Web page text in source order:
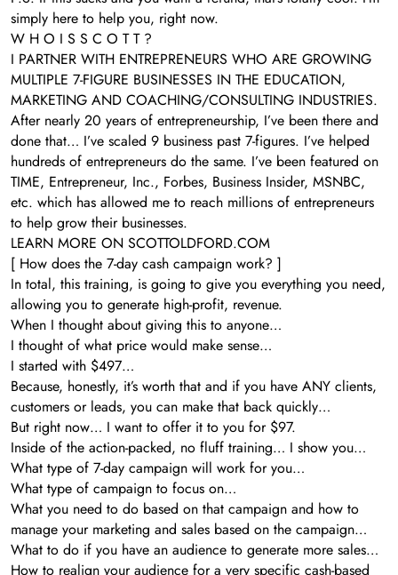
simply here to help you, right now.
W H O I S S C O T T ?
I PARTNER WITH ENTREPRENEURS WHO ARE GROWING
MULTIPLE 7-FIGURE BUSINESSES IN THE EDUCATION,
MARKETING AND COACHING/CONSULTING INDUSTRIES.
After nearly 20 years of entrepreneurship, I’ve been there and
done that… I’ve scaled 9 business past 7-figures. I’ve helped
hundreds of entrepreneurs do the same. I’ve been featured on
TIME, Entrepreneur, Inc., Forbes, Business Insider, MSNBC,
etc. which has allowed me to reach millions of entrepreneurs
to help grow their businesses.
LEARN MORE ON SCOTTOLDFORD.COM
[ How does the 7-day cash campaign work? ]
In total, this training, is going to give you everything you need,
allowing you to generate high-profit, revenue.
When I thought about giving this to anyone…
I thought of what price would make sense…
I started with $497…
Because, honestly, it’s worth that and if you have ANY clients,
customers or leads, you can make that back quickly…
But right now… I want to offer it to you for $97.
Inside of the action-packed, no fluff training… I show you…
What type of 7-day campaign will work for you…
What type of campaign to focus on…
What you need to do based on that campaign and how to
manage your marketing and sales based on the campaign…
What to do if you have an audience to generate more sales…
How to realign your audience for a very specific cash-based